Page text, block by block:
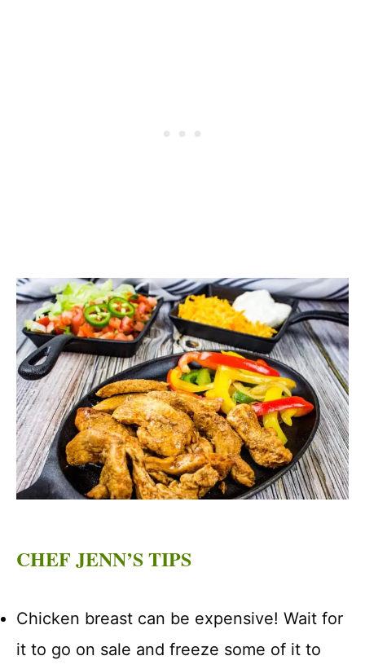
CHEF JENN’S TIPS
Chicken breast can be expensive! Wait for
it to go on sale and freeze some of it to